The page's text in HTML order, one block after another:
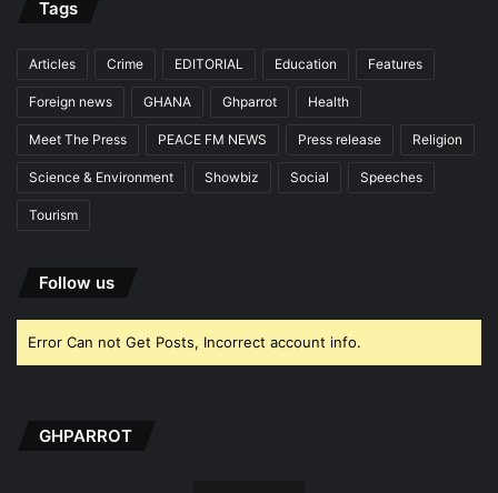
Tags
Articles Crime EDITORIAL Education Features
Foreign news GHANA Ghparrot Health
Meet The Press PEACE FM NEWS Press release Religion
Science & Environment Showbiz Social Speeches
Tourism
Follow us
Error Can not Get Posts, Incorrect account info.
GHPARROT